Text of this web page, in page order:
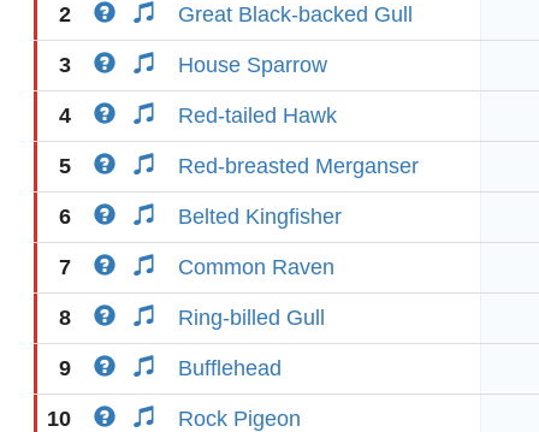
2 Great Black-backed Gull
3 House Sparrow
4 Red-tailed Hawk
5 Red-breasted Merganser
6 Belted Kingfisher
7 Common Raven
8 Ring-billed Gull
9 Bufflehead
10 Rock Pigeon